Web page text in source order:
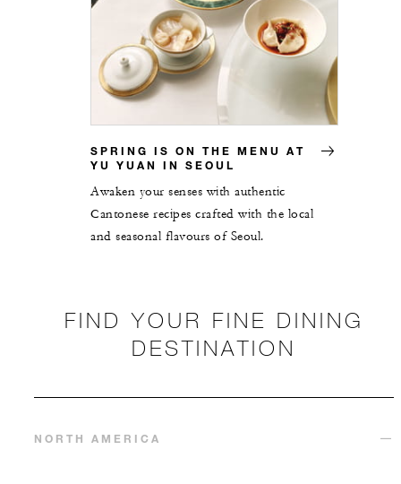
SPRING IS ON THE MENU AT
YU YUAN IN SEOUL
Awaken your senses with authentic
Cantonese recipes crafted with the local
and seasonal flavours of Seoul.
FIND YOUR FINE DINING
DESTINATION
NORTH AMERICA